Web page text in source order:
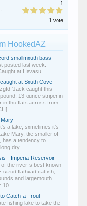
1
1 vote
HookedAZ
smallmouth bass
posted last week.
at Havasu.
at South Cove
'Jack caught this
13-ounce striper in
in the flats across from
Mary
a lake; sometimes it's
Mary, the smaller of
has a tendency to
dry...
- Imperial Reservoir
the river is best known
sized flathead catfish,
and largemouth
Catch-a-Trout
fishing lake to take the